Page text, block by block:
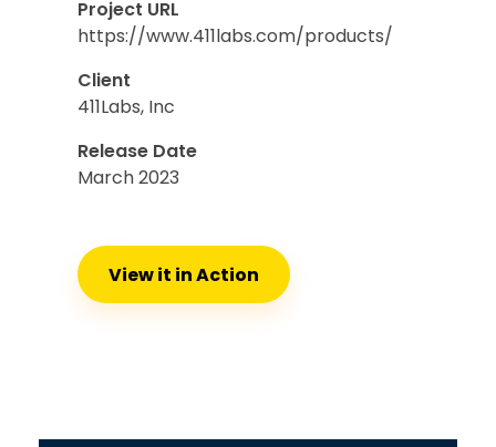
Project URL
https://www.411labs.com/products/
Client
411Labs, Inc
Release Date
March 2023
View it in Action